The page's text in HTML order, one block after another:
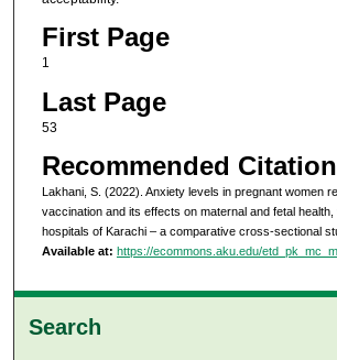
First Page
1
Last Page
53
Recommended Citation
Lakhani, S. (2022). Anxiety levels in pregnant women
vaccination and its effects on maternal and fetal
hospitals of Karachi – a comparative cross-sectional
Available at: https://ecommons.aku.edu/
Search